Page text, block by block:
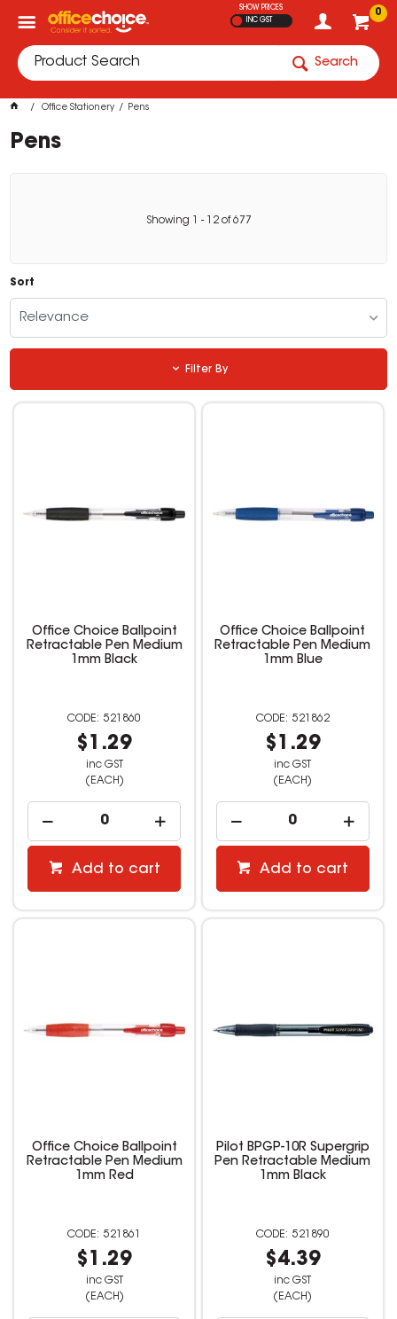
0
SHOW PRICES
INC GST
Search
Office Stationery Pens
Pens
Showing - 12of677
Sort
Relevance
Filter By
Office Choice Ballpoint
Retractable Pen Medium
1mm Black
521860
$1.29
inc GST
(EACH)
Add to cart
Office Choice Ballpoint
Retractable Pen Medium
1mm Blue
521862
$1.29
inc GST
(EACH)
Add to cart
Office Choice Ballpoint
Retractable Pen Medium
1mm Red
521861
$1.29
inc GST
(EACH)
Pilot BPGP-10R Supergrip
Pen Retractable Medium
1mm Black
521890
$4.39
inc GST
(EACH)